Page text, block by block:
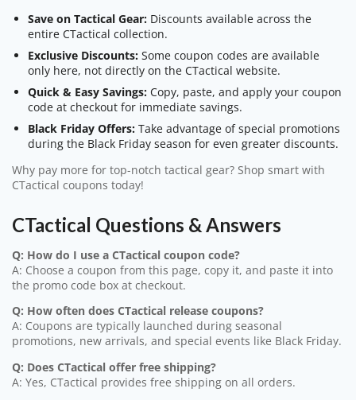
Save on Tactical Gear: Discounts available across the
entire CTactical collection.
Exclusive Discounts: Some coupon codes are available
only here, not directly on the CTactical website.
Quick & Easy Savings: Copy, paste, and apply your coupon
code at checkout for immediate savings.
Black Friday Offers: Take advantage of special promotions
during the Black Friday season for even greater discounts.
Why pay more for top-notch tactical gear? Shop smart with
CTactical coupons today!
CTactical Questions & Answers
Q: How do I use a CTactical coupon code?
A: Choose a coupon from this page, copy it, and paste it into
the promo code box at checkout.
Q: How often does CTactical release coupons?
A: Coupons are typically launched during seasonal
promotions, new arrivals, and special events like Black Friday.
Q: Does CTactical offer free shipping?
A: Yes, CTactical provides free shipping on all orders.